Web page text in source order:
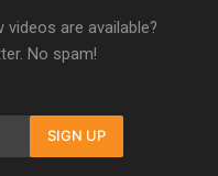
are available?
No spam!
SIGN UP